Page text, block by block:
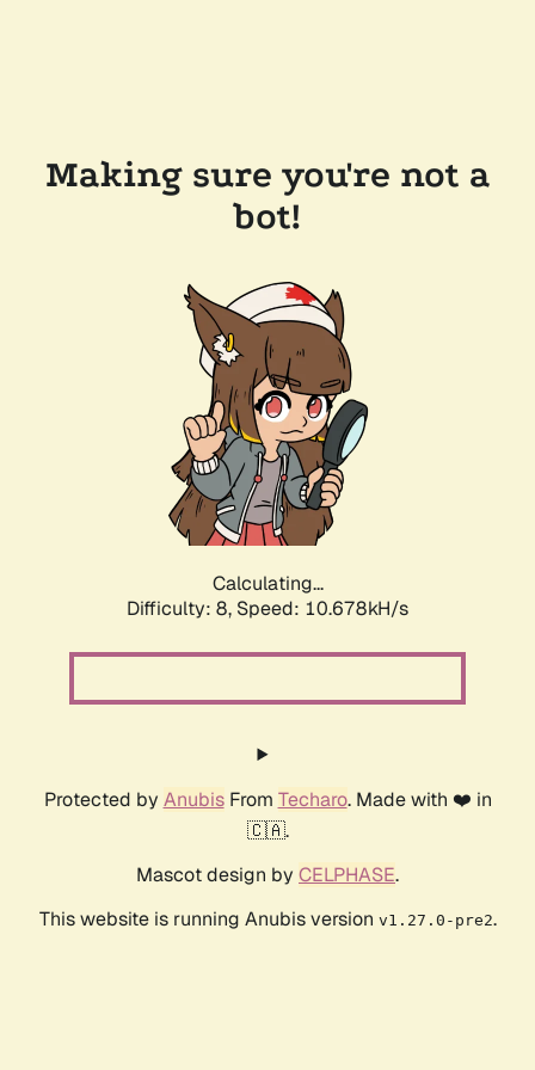
Making sure you're not a
bot!
Calculating...
Difficulty: 8, Speed: 10.678kH/s
Protected by AnubisFrom Techaro. Made with ❤️ in
🇨🇦.
Mascot design by CELPHASE.
This website is running Anubis version v1.27.0-pre2.